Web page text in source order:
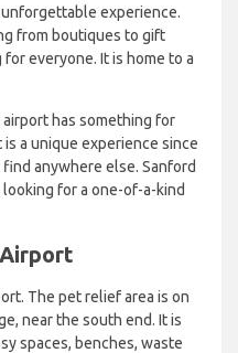
experience.
from boutiques to gift
everyone. It is home to a
has something for
a unique experience since
anywhere else. Sanford
for a one-of-a-kind
The pet relief area is on
near the south end. It is
spaces, benches, waste